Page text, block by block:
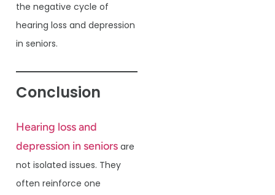
the negative cycle of
hearing loss and depression
in seniors.
Conclusion
Hearing loss and
depression in seniors are
not isolated issues. They
often reinforce one